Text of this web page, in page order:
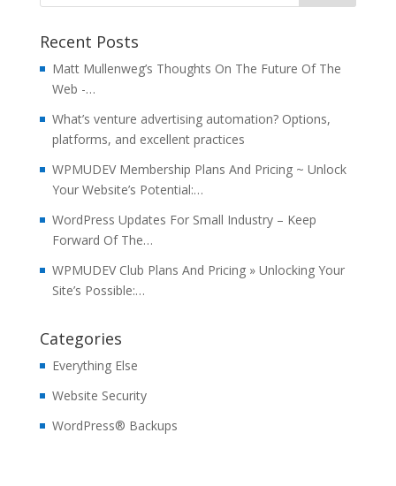
Recent Posts
Matt Mullenweg’s Thoughts On The Future Of The
Web -…
What’s venture advertising automation? Options,
platforms, and excellent practices
WPMUDEV Membership Plans And Pricing ~ Unlock
Your Website’s Potential:…
WordPress Updates For Small Industry – Keep
Forward Of The…
WPMUDEV Club Plans And Pricing » Unlocking Your
Site’s Possible:…
Categories
Everything Else
Website Security
WordPress® Backups